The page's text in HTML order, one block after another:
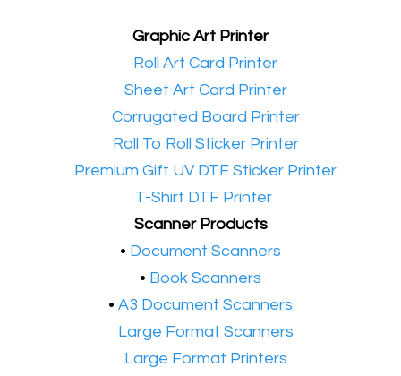
Graphic Art Printer
Roll Art Card Printer
Sheet Art Card Printer
Corrugated Board Printer
Roll To Roll Sticker Printer
Premium Gift UV DTF Sticker Printer
T-Shirt DTF Printer
Scanner Products
​• Document Scanners
• Book Scanners
• A3 Document Scanners
Large Format Scanners
Large Format Printers